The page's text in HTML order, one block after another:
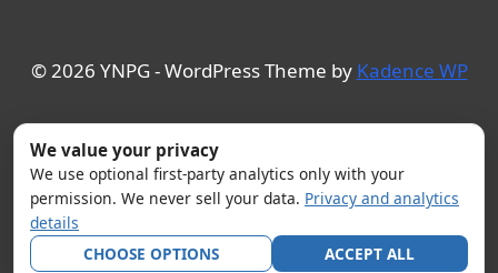
© 2026 YNPG - WordPress Theme by Kadence WP
We value your privacy
We use optional first-party analytics only with your
permission. We never sell your data. Privacy and analytics
details
CHOOSE OPTIONS
ACCEPT ALL